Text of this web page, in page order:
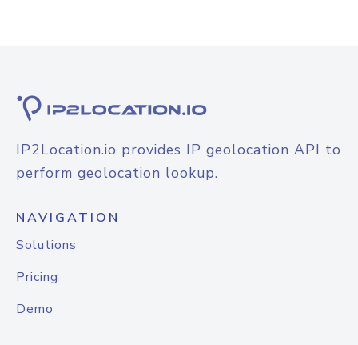
IP2Location.io provides IP geolocation API to
perform geolocation lookup.
NAVIGATION
Solutions
Pricing
Demo